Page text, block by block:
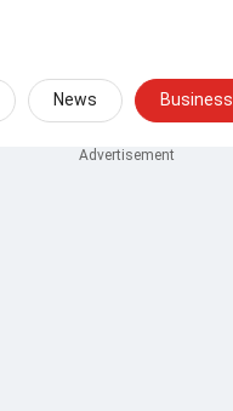
News Business